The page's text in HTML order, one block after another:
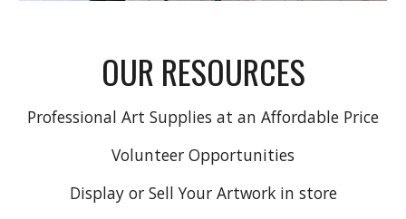
OUR RESOURCES
Professional Art Supplies at an Affordable Price
Volunteer Opportunities
Display or Sell Your Artwork in store